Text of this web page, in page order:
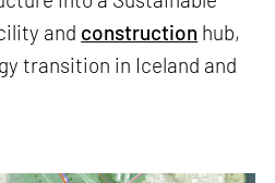
and construction hub,
transition in Iceland and